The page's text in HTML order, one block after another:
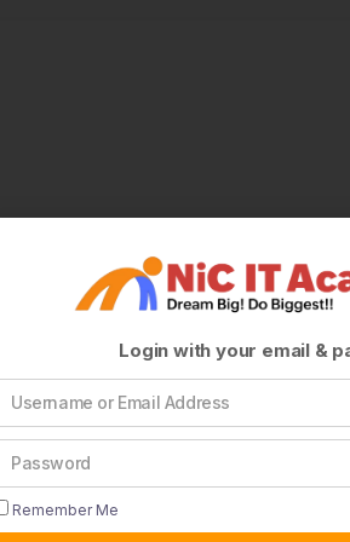
Login with your email &
Remember Me